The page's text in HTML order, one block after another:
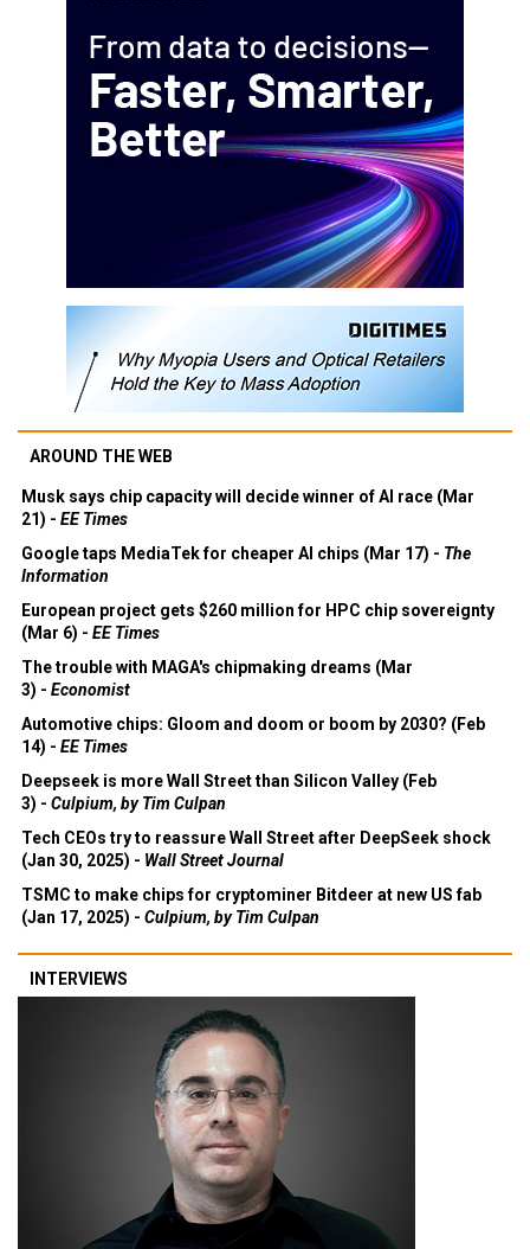
AROUND THE WEB
Musk says chip capacity will decide winner of AI race (Mar
21) - EE Times
Google taps MediaTek for cheaper AI chips (Mar 17) - The
Information
European project gets $260 million for HPC chip sovereignty
(Mar 6) - EE Times
The trouble with MAGA's chipmaking dreams (Mar
3) - Economist
Automotive chips: Gloom and doom or boom by 2030? (Feb
14) - EE Times
Deepseek is more Wall Street than Silicon Valley (Feb
3) - Culpium, by Tim Culpan
Tech CEOs try to reassure Wall Street after DeepSeek shock
(Jan 30, 2025) - Wall Street Journal
TSMC to make chips for cryptominer Bitdeer at new US fab
(Jan 17, 2025) - Culpium, by Tim Culpan
INTERVIEWS